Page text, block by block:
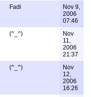
Fadi
Nov 9,
2006
07:46
(^_^)
Nov
11,
2006
21:37
(^_^)
Nov
12,
2006
16:26